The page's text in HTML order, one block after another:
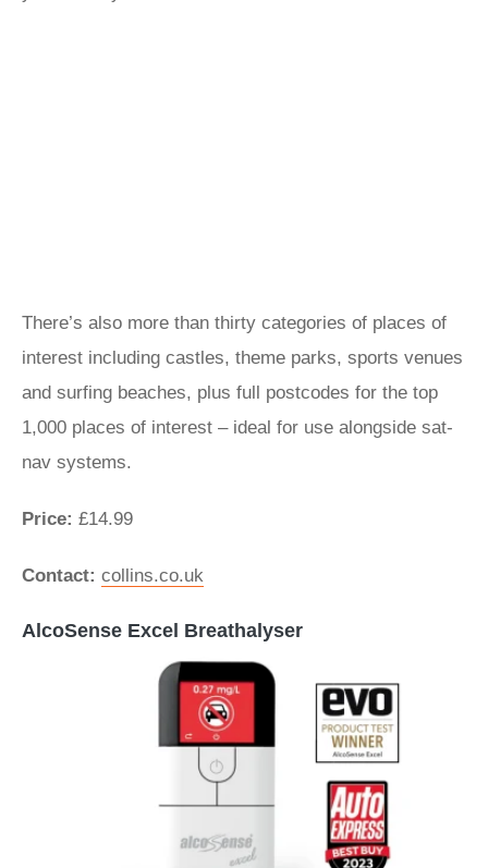
There’s also more than thirty categories of places of
interest including castles, theme parks, sports venues
and surfing beaches, plus full postcodes for the top
1,000 places of interest – ideal for use alongside sat-
nav systems.
Price: £14.99
Contact: collins.co.uk
AlcoSense Excel Breathalyser